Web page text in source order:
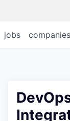
jobs companies